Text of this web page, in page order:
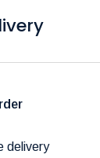
delivery